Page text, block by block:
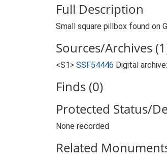
Full Description
Small square pillbox found on
Sources/Archives
<S1> SSF54446 Digital
Finds (0)
Protected Status/
None recorded
Related